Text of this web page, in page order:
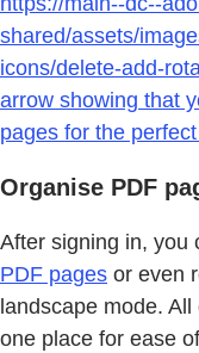
shared/assets/
icons/delete-add-
arrow showing that
pages for the
Organise PDF
After signing in, you
PDF pages or even
landscape mode.
one place for ease